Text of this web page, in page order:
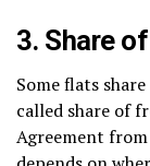
3. Share
Some flats
called share of
Agreement from